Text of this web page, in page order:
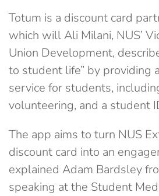
Totum is a discount card
which will Ali Milani, NUS’
Union Development,
to student life” by providing
service for students,
volunteering, and a student
The app aims to turn NUS
discount card into an
explained Adam Bardsley
speaking at the Student